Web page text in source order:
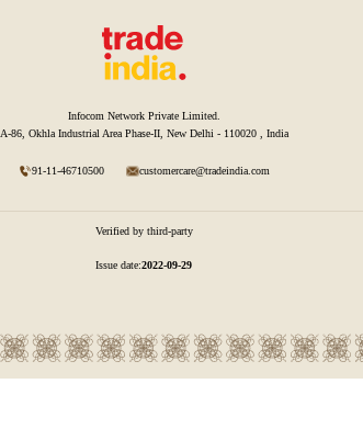
Infocom Network Private Limited.
A-86, Okhla Industrial Area Phase-II, New Delhi - 110020 , India
91-11-46710500 customercare@tradeindia.com
Verified by third-party
Issue date:2022-09-29